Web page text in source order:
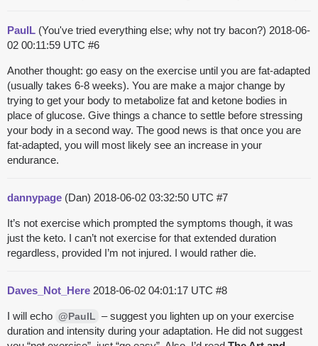
PaulL (You've tried everything else; why not try bacon?) 2018-06-
02 00:11:59 UTC #6
Another thought: go easy on the exercise until you are fat-adapted
(usually takes 6-8 weeks). You are make a major change by
trying to get your body to metabolize fat and ketone bodies in
place of glucose. Give things a chance to settle before stressing
your body in a second way. The good news is that once you are
fat-adapted, you will most likely see an increase in your
endurance.
dannypage (Dan) 2018-06-02 03:32:50 UTC #7
It’s not exercise which prompted the symptoms though, it was
just the keto. I can’t not exercise for that extended duration
regardless, provided I’m not injured. I would rather die.
Daves_Not_Here 2018-06-02 04:01:17 UTC #8
I will echo @PaulL – suggest you lighten up on your exercise
duration and intensity during your adaptation. He did not suggest